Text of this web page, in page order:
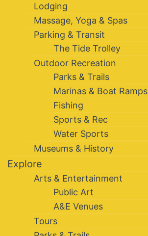
Lodging
Massage, Yoga & Spas
Parking & Transit
The Tide Trolley
Outdoor Recreation
Parks & Trails
Marinas & Boat Ramps
Fishing
Sports & Rec
Water Sports
Museums & History
Explore
Arts & Entertainment
Public Art
A&E Venues
Tours